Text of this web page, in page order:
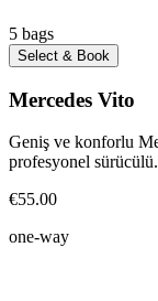
5 bags
Select & Book
Mercedes Vito
Geniş ve konforlu
profesyonel
€55.00
one-way